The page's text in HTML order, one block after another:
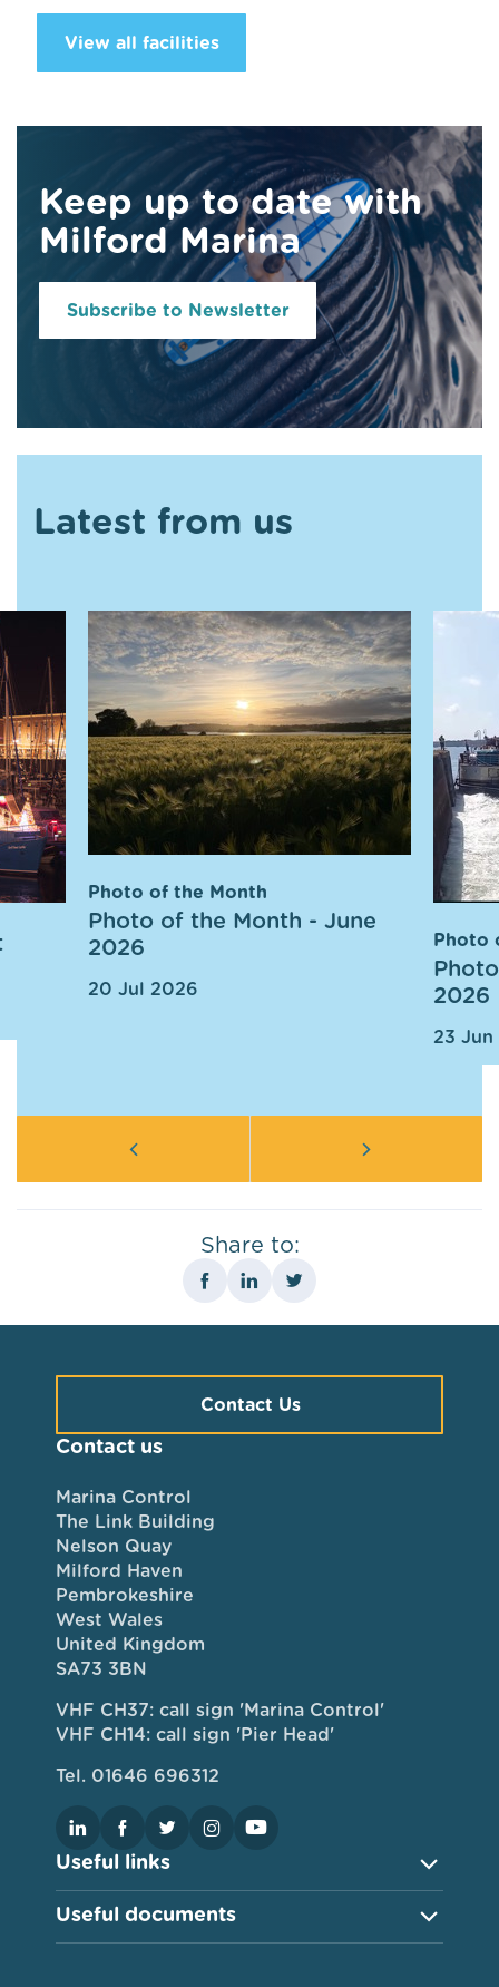
View all facilities
Keep up to date with
Milford Marina
Subscribe to Newsletter
Latest from us
Photo of the Month
Photo of the Month - June
2026
20 Jul 2026
Photo
2026
23
Share to:
Useful links
Useful documents
Contact us
Marina Control
The Link Building
Nelson Quay
Milford Haven
Pembrokeshire
West Wales
United Kingdom
SA73 3BN
VHF CH37: call sign 'Marina Control'
VHF CH14: call sign 'Pier Head'
Tel. 01646 696312
Contact Us